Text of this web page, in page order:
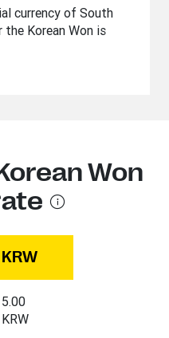
currency of South
the Korean Won is
Won
KRW
5.00
KRW